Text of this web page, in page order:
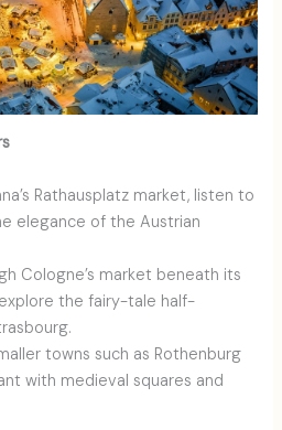
Rathausplatz market, listen to
elegance of the Austrian
Cologne’s market beneath its
the fairy-tale half-
towns such as Rothenburg
with medieval squares and